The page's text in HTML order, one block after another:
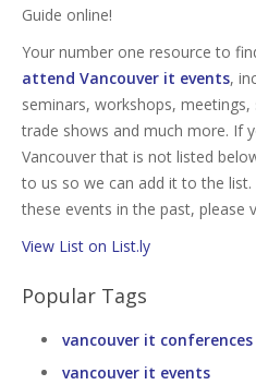
Guide online!
Your number one resource to
attend Vancouver it events,
seminars, workshops,
trade shows and much more. If
Vancouver that is not listed
to us so we can add it to the
these events in the past, please
View List on List.ly
Popular Tags
vancouver it conferences
vancouver it events